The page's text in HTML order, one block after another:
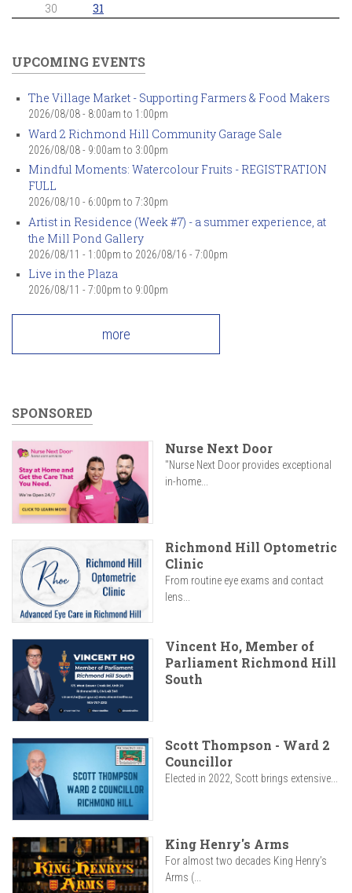
30
31
UPCOMING EVENTS
The Village Market - Supporting Farmers & Food Makers
2026/08/08 - 8:00am to 1:00pm
Ward 2 Richmond Hill Community Garage Sale
2026/08/08 - 9:00am to 3:00pm
Mindful Moments: Watercolour Fruits - REGISTRATION
FULL
2026/08/10 - 6:00pm to 7:30pm
Artist in Residence (Week #7) - a summer experience, at
the Mill Pond Gallery
2026/08/11 - 1:00pm to 2026/08/16 - 7:00pm
Live in the Plaza
2026/08/11 - 7:00pm to 9:00pm
more
SPONSORED
Nurse Next Door
"Nurse Next Door provides exceptional
in-home...
Richmond Hill Optometric
Clinic
From routine eye exams and contact
lens...
Vincent Ho, Member of
Parliament Richmond Hill
South
Scott Thompson - Ward 2
Councillor
Elected in 2022, Scott brings extensive...
King Henry's Arms
For almost two decades King Henry’s
Arms (...